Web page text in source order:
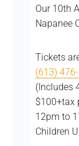
Our 10th
Napanee
Tickets
(613)
(Includes
$100+tax
12pm to
Children